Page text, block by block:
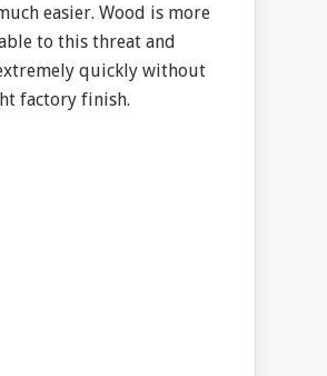
easier. Wood is more
to this threat and
quickly without
factory finish.